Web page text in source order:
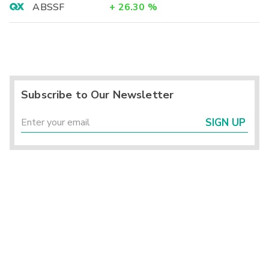
ABSSF
+ 26.30 %
Subscribe to Our Newsletter
SIGN UP